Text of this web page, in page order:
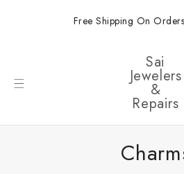
Free Shipping On
Sai
Jewelers
&
Repairs